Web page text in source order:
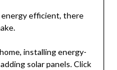
energy efficient, there
installing energy-
solar panels. Click